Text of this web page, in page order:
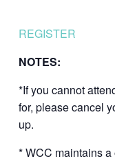
REGISTER
NOTES:
*If you cannot
for, please cancel
up.
* WCC maintains